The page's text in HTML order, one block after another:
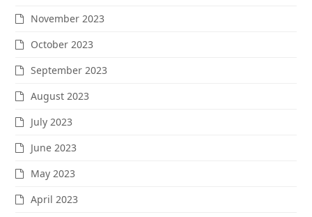
November 2023
October 2023
September 2023
August 2023
July 2023
June 2023
May 2023
April 2023